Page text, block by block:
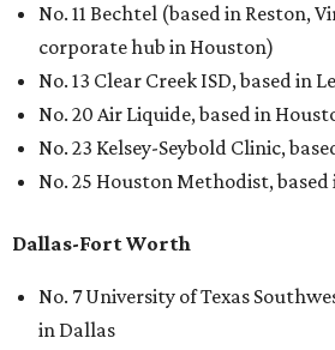
No. 11 Bechtel (based in Reston,
corporate hub in Houston)
No. 13 Clear Creek ISD, based in
No. 20 Air Liquide, based in
No. 23 Kelsey-Seybold Clinic,
No. 25 Houston Methodist,
Dallas-Fort Worth
No. 7 University of Texas
in Dallas